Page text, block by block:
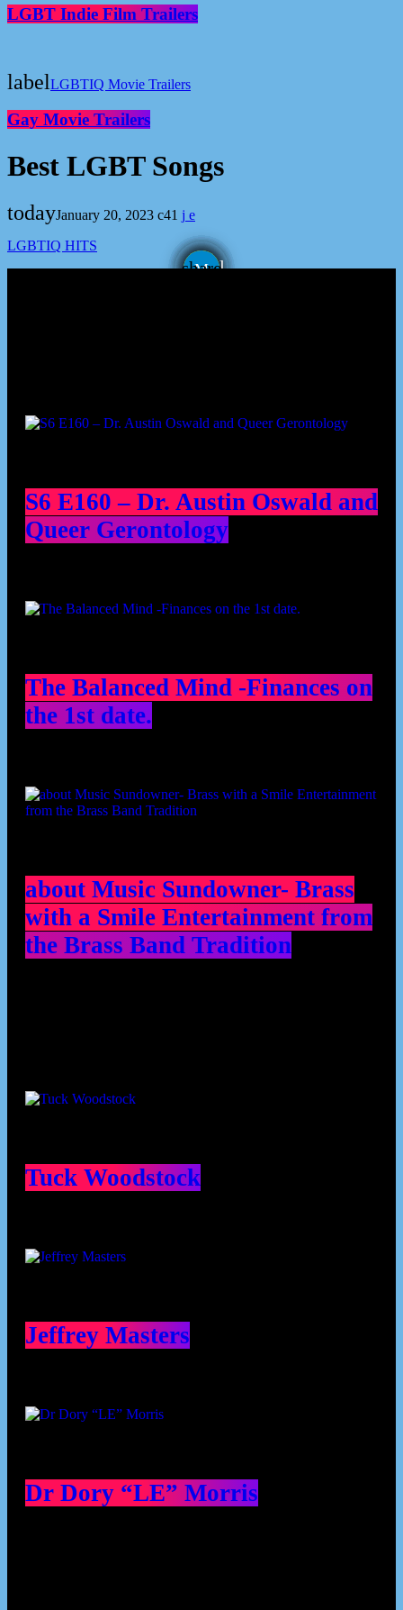
LGBT Indie Film Trailers
labelLGBTIQ Movie Trailers
Gay Movie Trailers
Best LGBT Songs
todayJanuary 20, 2023
41
LGBTIQ HITS
share
email
S6 E160 – Dr. Austin Oswald and
Queer Gerontology
The Balanced Mind -Finances on
the 1st date.
about Music Sundowner- Brass
with a Smile Entertainment from
the Brass Band Tradition
Tuck Woodstock
Jeffrey Masters
Dr Dory “LE” Morris